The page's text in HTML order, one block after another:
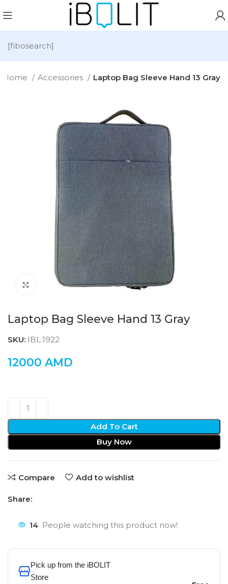
[fibosearch]
Home Accessories Laptop Bag Sleeve Hand 13 Gray
Click to enlarge
Laptop Bag Sleeve Hand 13 Gray
SKU: IBL:1922
12000 AMD
Add To Cart
Buy Now
Compare Add to wishlist
Share:
14 People watching this product now!
Pick up from the iBOLIT
Store